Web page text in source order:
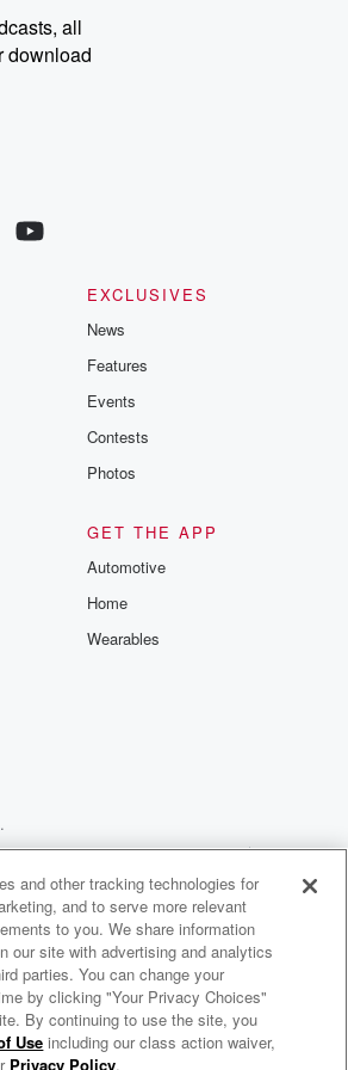
you can reach out to the Betrayal Team by
at betrayalpod@gmail.com and follow us on
and @glasspodcasts. Please join
for additional exclusive content, curated book
and community discussions. Sign up FREE
all
download
EXCLUSIVES
News
Features
Events
Contests
Photos
GET THE APP
Automotive
Home
Wearables
Your Privacy Choices
Radio Show
and other tracking technologies for
and to serve more relevant
to you. We share information
our site with advertising and analytics
parties. You can change your
by clicking "Your Privacy Choices"
By continuing to use the site, you
Use including our class action waiver,
Privacy Policy.